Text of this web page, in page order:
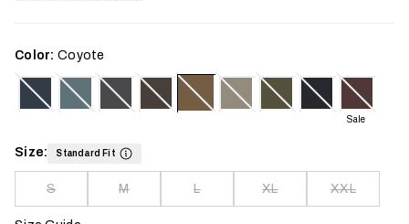
Color: Coyote
Sale
Size: Standard Fit
S M L XL XXL